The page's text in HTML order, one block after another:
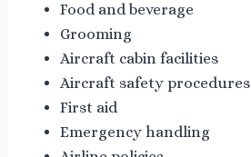
Food and beverage
Grooming
Aircraft cabin facilities
Aircraft safety procedures
First aid
Emergency handling